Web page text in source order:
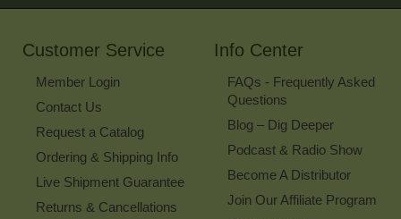
Our
Customer Service
Member Login
Contact Us
Request a Catalog
Ordering & Shipping Info
Live Shipment Guarantee
Returns & Cancellations
Info Center
FAQs - Frequently Asked
Questions
Blog – Dig Deeper
Podcast & Radio Show
Become A Distributor
Join Our Affiliate Program